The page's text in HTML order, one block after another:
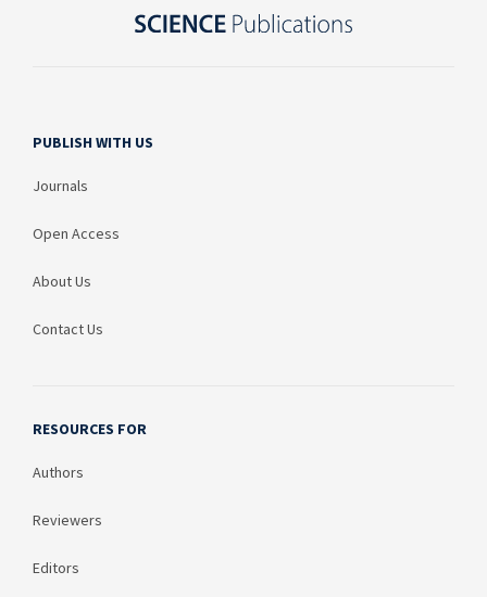
PUBLISH WITH US
Journals
Open Access
About Us
Contact Us
RESOURCES FOR
Authors
Reviewers
Editors